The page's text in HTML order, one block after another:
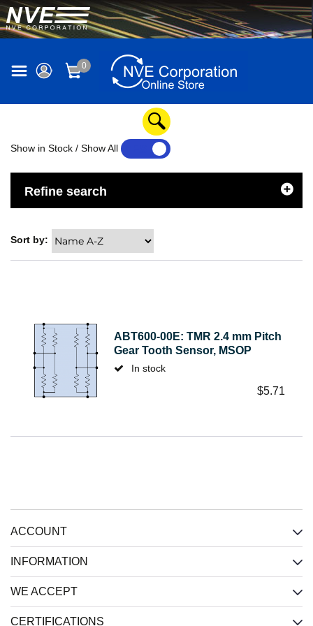
0
Show in Stock / Show All
Refine search
Sort by:
ABT600-00E: TMR 2.4 mm Pitch
Gear Tooth Sensor, MSOP
In stock
$5.71
ACCOUNT
INFORMATION
WE ACCEPT
CERTIFICATIONS